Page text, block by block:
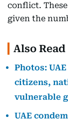
conflict.
given the
Also Read
Photos:
citizens,
vulnerable
UAE